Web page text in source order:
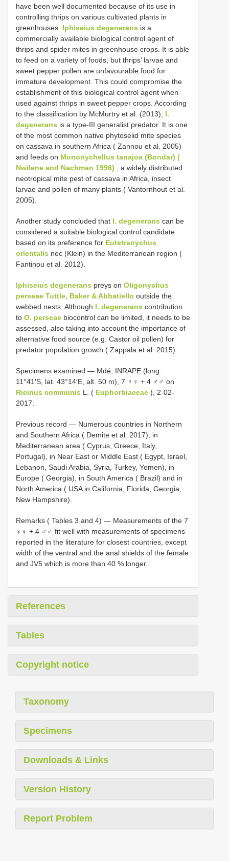
have been well documented because of its use in
controlling thrips on various cultivated plants in
greenhouses. Iphiseius degenerans is a
commercially available biological control agent of
thrips and spider mites in greenhouse crops. It is able
to feed on a variety of foods, but thrips’ larvae and
sweet pepper pollen are unfavourable food for
immature development. This could compromise the
establishment of this biological control agent when
used against thrips in sweet pepper crops. According
to the classification by McMurtry et al. (2013), I.
degenerans is a type-III generalist predator. It is one
of the most common native phytoseiid mite species
on cassava in southern Africa ( Zannou et al. 2005)
and feeds on Mononychellus tanajoa (Bondar) (
Nwilene and Nachman 1996) , a widely distributed
neotropical mite pest of cassava in Africa, insect
larvae and pollen of many plants ( Vantornhout et al.
2005).
Another study concluded that I. degenerans can be
considered a suitable biological control candidate
based on its preference for Eutetranychus
orientalis nec (Klein) in the Mediterranean region (
Fantinou et al. 2012).
Iphiseius degenerans preys on Oligonychus
perseae Tuttle, Baker & Abbatiello outside the
webbed nests. Although I. degenerans contribution
to O. perseae biocontrol can be limited, it needs to be
assessed, also taking into account the importance of
alternative food source (e.g. Castor oil pollen) for
predator population growth ( Zappala et al. 2015).
Specimens examined — Mdé, INRAPE (long.
11°41′S, lat. 43°14′E, alt. 50 m), 7 ♀♀ + 4 ♂♂ on
Ricinus communis L. ( Euphorbiaceae ), 2-02-
2017.
Previous record — Numerous countries in Northern
and Southern Africa ( Demite et al. 2017), in
Mediterranean area ( Cyprus, Greece, Italy,
Portugal), in Near East or Middle East ( Egypt, Israel,
Lebanon, Saudi Arabia, Syria, Turkey, Yemen), in
Europe ( Georgia), in South America ( Brazil) and in
North America ( USA in California, Florida, Georgia,
New Hampshire).
Remarks ( Tables 3 and 4) — Measurements of the 7
♀♀ + 4 ♂♂ fit well with measurements of specimens
reported in the literature for closest countries, except
width of the ventral and the anal shields of the female
and JV5 which is more than 40 % longer.
References
Tables
Copyright notice
Taxonomy
Specimens
Downloads & Links
Version History
Report Problem